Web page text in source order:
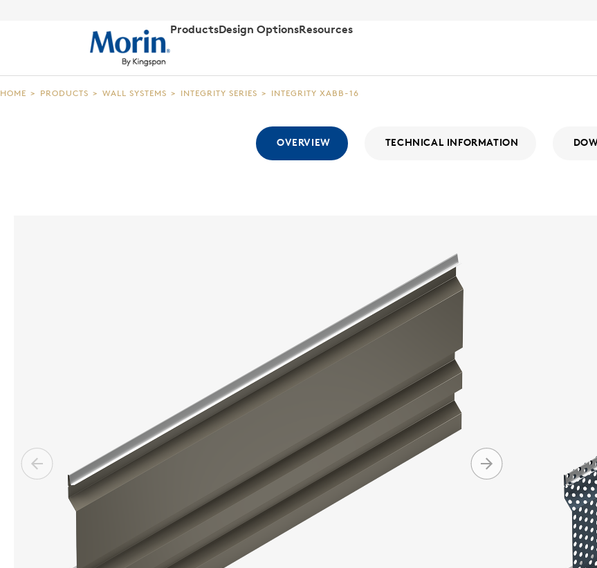
ProductsDesign OptionsResources
HOME > PRODUCTS > WALL SYSTEMS > INTEGRITY SERIES > INTEGRITY XABB-16
OVERVIEW TECHNICAL INFORMATION
The
With
and
+